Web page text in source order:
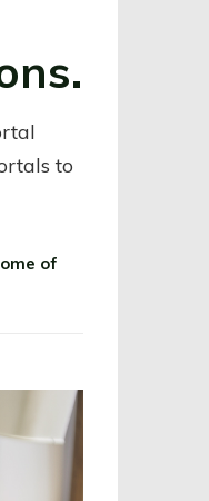
to
of